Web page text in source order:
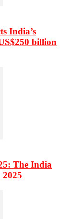
India’s
billion
The India